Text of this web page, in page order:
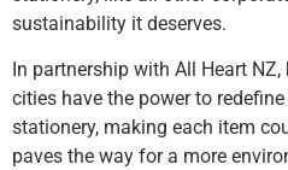
sustainability it deserves.
In partnership with All Heart
cities have the power to
stationery, making each item
paves the way for a more